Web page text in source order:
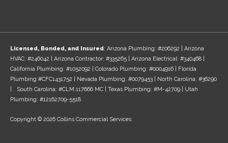
Licensed, Bonded, and Insured: Arizona Plumbing: #206292 | Arizona
HVAC: #246042 | Arizona Contractor: #335265 | Arizona Electrical: #340468 |
California Plumbing: #1052092 | Colorado Plumbing: #0004916 | Florida
Plumbing #CFC1431752 | Nevada Plumbing: #0079453 | North Carolina: #36290
| South Carolina: #CLM.117666 MC | Texas Plumbing: #M-42709 | Utah
Plumbing: #12162709-5518
Copyright © 2026 Collins Commercial Services